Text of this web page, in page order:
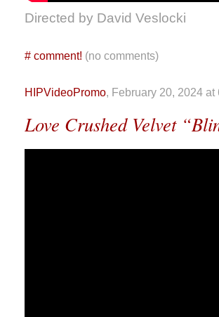
Directed by David Veslocki
# comment! (no comments)
HIPVideoPromo, February 20, 2024
Love Crushed Velvet